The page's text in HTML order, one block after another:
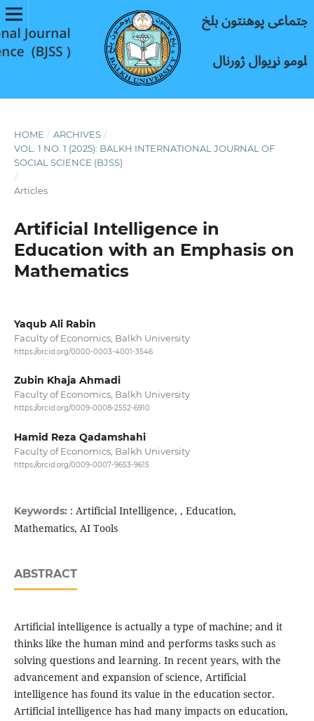
HOME / ARCHIVES /
VOL. 1 NO. 1 (2025): BALKH INTERNATIONAL JOURNAL OF
SOCIAL SCIENCE (BJSS)
/
Articles
Artificial Intelligence in
Education with an Emphasis on
Mathematics
Yaqub Ali Rabin
Faculty of Economics, Balkh University
https://orcid.org/0000-0003-4001-3546
Zubin Khaja Ahmadi
Faculty of Economics, Balkh University
https://orcid.org/0009-0008-2552-6910
Hamid Reza Qadamshahi
Faculty of Economics, Balkh University
https://orcid.org/0009-0007-9653-9615
Keywords: : Artificial Intelligence, , Education,
Mathematics, AI Tools
ABSTRACT
Artificial intelligence is actually a type of machine; and it
thinks like the human mind and performs tasks such as
solving questions and learning. In recent years, with the
advancement and expansion of science, Artificial
intelligence has found its value in the education sector.
Artificial intelligence has had many impacts on education,